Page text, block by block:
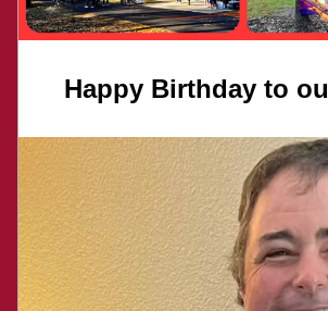
Happy Birthday to